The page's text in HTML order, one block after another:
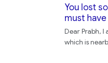
You lost
must
Dear Prabh,
which is